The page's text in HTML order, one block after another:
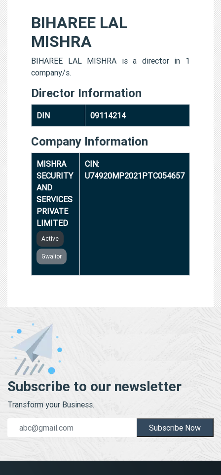
BIHAREE LAL
MISHRA
BIHAREE LAL MISHRA is a director in 1
company/s.
Director Information
DIN 09114214
Company Information
MISHRA
SECURITY
AND
SERVICES
PRIVATE
LIMITED
Active
Gwalior
CIN:
U74920MP2021PTC054657
Subscribe to our newsletter
Transform your Business.
Subscribe Now